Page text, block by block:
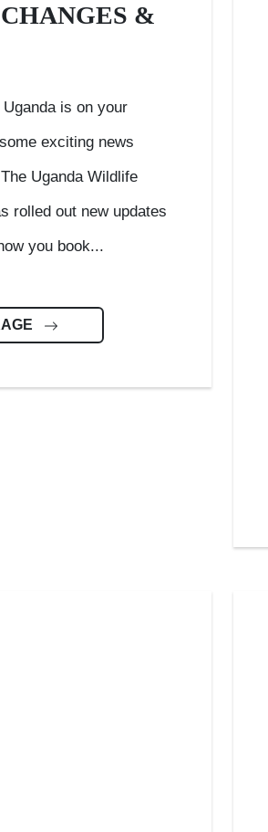
&
is on your
exciting news
Uganda Wildlife
rolled out new updates
you book...